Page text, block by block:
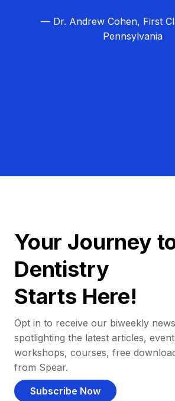
— Dr. Andrew Cohen, First
Pennsylvania
Your Journey
Dentistry
Starts Here!
Opt in to receive our biweekly
spotlighting the latest articles,
workshops, courses, free
from Spear.
Subscribe Now